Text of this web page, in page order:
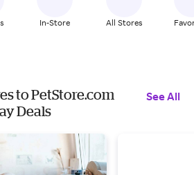
In-Store All Stores
to PetStore.com
Deals
See All